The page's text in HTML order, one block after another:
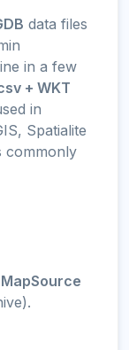
data files
in a few
+ WKT
in
Spatialite
commonly